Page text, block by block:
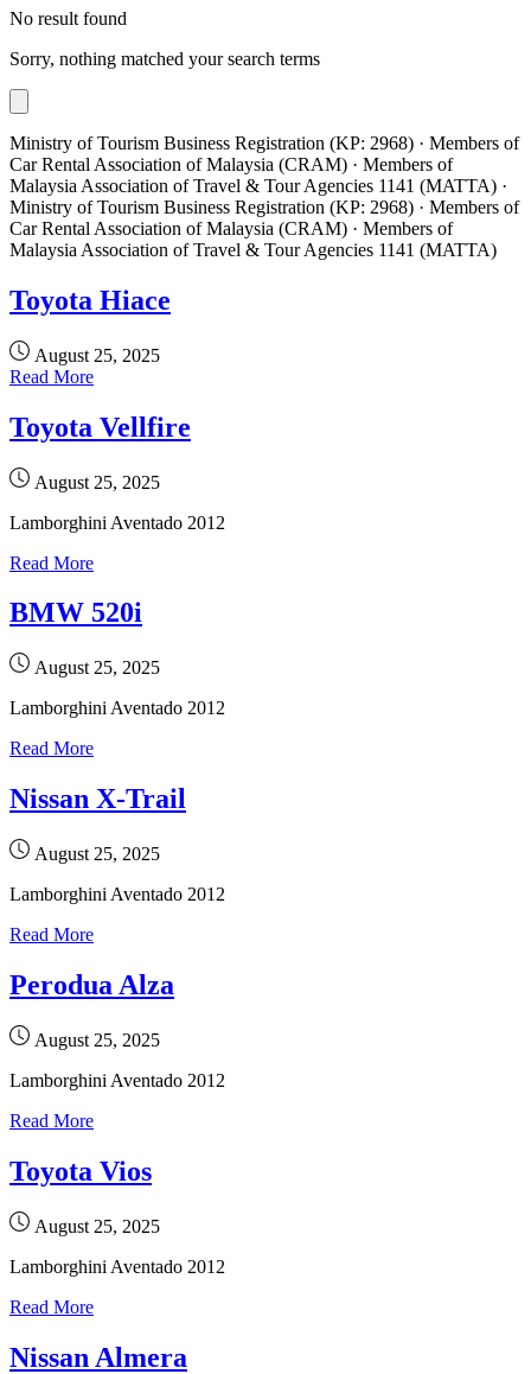
No result found
Sorry, nothing matched your search terms
Ministry of Tourism Business Registration (KP: 2968) · Members of
Car Rental Association of Malaysia (CRAM) · Members of
Malaysia Association of Travel & Tour Agencies 1141 (MATTA) ·
Ministry of Tourism Business Registration (KP: 2968) · Members of
Car Rental Association of Malaysia (CRAM) · Members of
Malaysia Association of Travel & Tour Agencies 1141 (MATTA)
Toyota Hiace
August 25, 2025
Read More
Toyota Vellfire
August 25, 2025
Lamborghini Aventado 2012
Read More
BMW 520i
August 25, 2025
Lamborghini Aventado 2012
Read More
Nissan X-Trail
August 25, 2025
Lamborghini Aventado 2012
Read More
Perodua Alza
August 25, 2025
Lamborghini Aventado 2012
Read More
Toyota Vios
August 25, 2025
Lamborghini Aventado 2012
Read More
Nissan Almera